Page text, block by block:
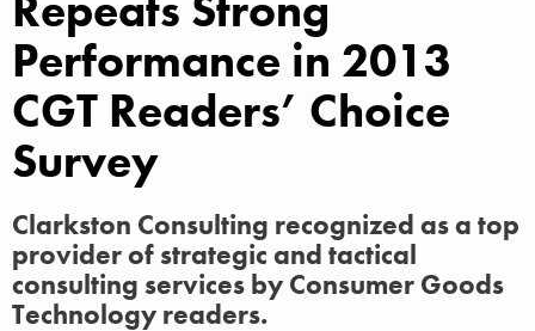
Performance in 2013
CGT Readers’ Choice
Survey
Clarkston Consulting recognized as a top
provider of strategic and tactical
consulting services by Consumer Goods
Technology readers.